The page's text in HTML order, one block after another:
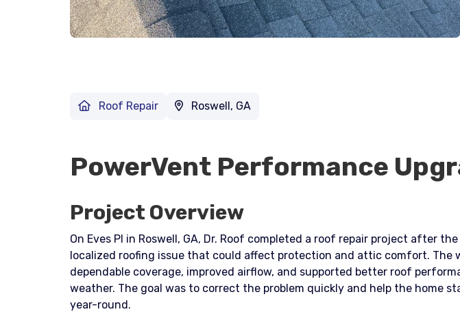
Roof Repair Roswell, GA
PowerVent Performance
Project Overview
On Eves Pl in Roswell, GA, Dr. Roof completed a roof repair project after
localized roofing issue that could affect protection and attic comfort. The
dependable coverage, improved airflow, and supported better roof
weather. The goal was to correct the problem quickly and help the home
year-round.